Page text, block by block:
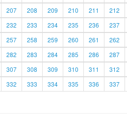
207 208 209 210 211 212
232 233 234 235 236 237
257 258 259 260 261 262
282 283 284 285 286 287
307 308 309 310 311 312
332 333 334 335 336 337